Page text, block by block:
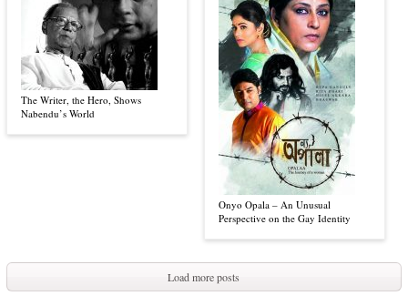
The Writer, the Hero, Shows
Nabendu’s World
Onyo Opala – An Unusual
Perspective on the Gay Identity
Load more posts